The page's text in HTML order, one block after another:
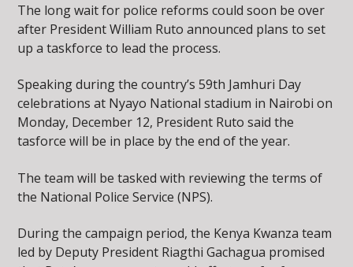
The long wait for police reforms could soon be over
after President William Ruto announced plans to set
up a taskforce to lead the process.
Speaking during the country’s 59th Jamhuri Day
celebrations at Nyayo National stadium in Nairobi on
Monday, December 12, President Ruto said the
tasforce will be in place by the end of the year.
The team will be tasked with reviewing the terms of
the National Police Service (NPS).
During the campaign period, the Kenya Kwanza team
led by Deputy President Riagthi Gachagua promised